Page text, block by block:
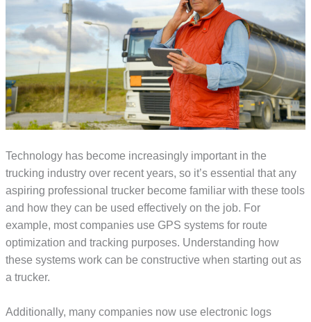
Technology has become increasingly important in the
trucking industry over recent years, so it’s essential that any
aspiring professional trucker become familiar with these tools
and how they can be used effectively on the job. For
example, most companies use GPS systems for route
optimization and tracking purposes. Understanding how
these systems work can be constructive when starting out as
a trucker.
Additionally, many companies now use electronic logs